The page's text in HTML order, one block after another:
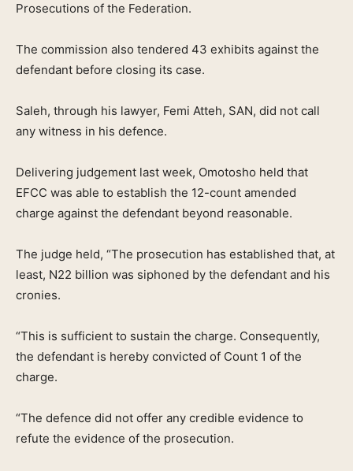
Prosecutions of the Federation.
The commission also tendered 43 exhibits against the
defendant before closing its case.
Saleh, through his lawyer, Femi Atteh, SAN, did not call
any witness in his defence.
Delivering judgement last week, Omotosho held that
EFCC was able to establish the 12-count amended
charge against the defendant beyond reasonable.
The judge held, “The prosecution has established that, at
least, N22 billion was siphoned by the defendant and his
cronies.
“This is sufficient to sustain the charge. Consequently,
the defendant is hereby convicted of Count 1 of the
charge.
“The defence did not offer any credible evidence to
refute the evidence of the prosecution.